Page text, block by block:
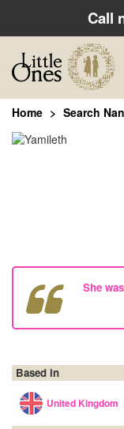
Call
Home Search
She
Based in
United Kingdom